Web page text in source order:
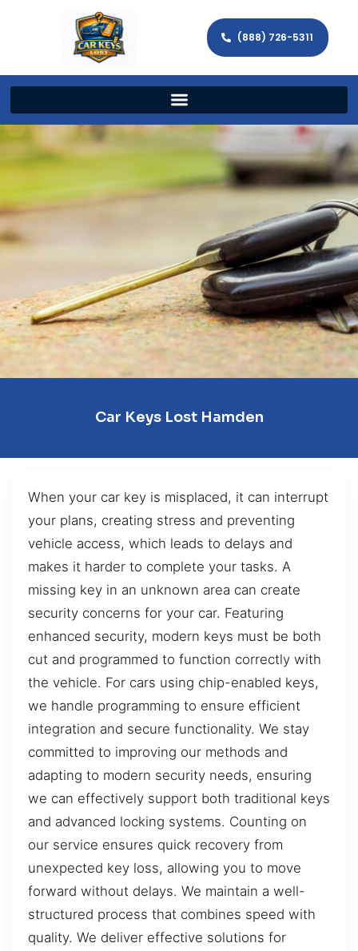
(888) 726-5311
Car Keys Lost Hamden
When your car key is misplaced, it can interrupt
your plans, creating stress and preventing
vehicle access, which leads to delays and
makes it harder to complete your tasks. A
missing key in an unknown area can create
security concerns for your car. Featuring
enhanced security, modern keys must be both
cut and programmed to function correctly with
the vehicle. For cars using chip-enabled keys,
we handle programming to ensure efficient
integration and secure functionality. We stay
committed to improving our methods and
adapting to modern security needs, ensuring
we can effectively support both traditional keys
and advanced locking systems. Counting on
our service ensures quick recovery from
unexpected key loss, allowing you to move
forward without delays. We maintain a well-
structured process that combines speed with
quality. We deliver effective solutions for